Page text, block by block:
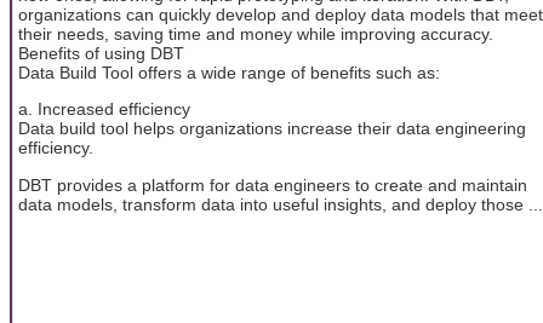
organizations can quickly develop and deploy data models that meet
their needs, saving time and money while improving accuracy.
Benefits of using DBT
Data Build Tool offers a wide range of benefits such as:
a. Increased efficiency
Data build tool helps organizations increase their data engineering
efficiency.
DBT provides a platform for data engineers to create and maintain
data models, transform data into useful insights, and deploy those ...